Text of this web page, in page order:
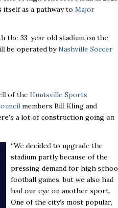
itself as a pathway to Major
the 33-year old stadium on the
be operated byNashville Soccer
of the Huntsville Sports
members Bill Kling and
a lot of construction going on
“We decided to upgrade the
stadium partly because of the
pressing demand for high
football games, but we also had
had our eye on another sport.
One of the city’s most popular,